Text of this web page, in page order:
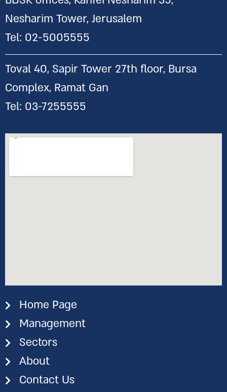
Home Page
Management
Sectors
About
Contact Us
Nesharim Tower, Jerusalem
Tel: 02-5005555
Toval 40, Sapir Tower 27th floor, Bursa
Complex, Ramat Gan
Tel: 03-7255555